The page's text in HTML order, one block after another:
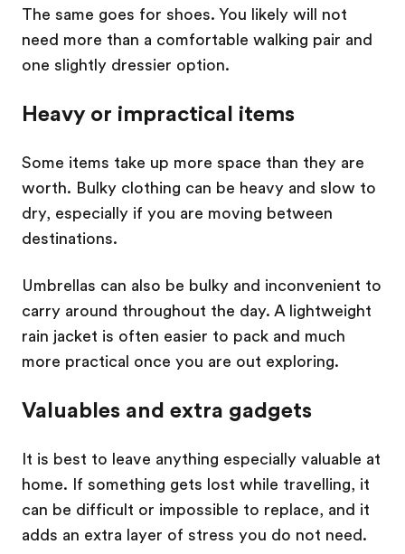
The same goes for shoes. You likely will not
need more than a comfortable walking pair and
one slightly dressier option.
Heavy or impractical items
Some items take up more space than they are
worth. Bulky clothing can be heavy and slow to
dry, especially if you are moving between
destinations.
Umbrellas can also be bulky and inconvenient to
carry around throughout the day. A lightweight
rain jacket is often easier to pack and much
more practical once you are out exploring.
Valuables and extra gadgets
It is best to leave anything especially valuable at
home. If something gets lost while travelling, it
can be difficult or impossible to replace, and it
adds an extra layer of stress you do not need.